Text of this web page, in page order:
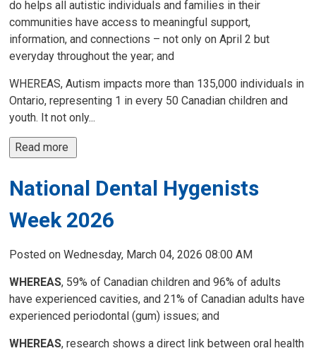
do helps all autistic individuals and families in their
communities have access to meaningful support,
information, and connections – not only on April 2 but
everyday throughout the year; and
WHEREAS, Autism impacts more than 135,000 individuals in
Ontario, representing 1 in every 50 Canadian children and
youth. It not only...
Read more
National Dental Hygenists
Week 2026
Posted on Wednesday, March 04, 2026 08:00 AM
WHEREAS, 59% of Canadian children and 96% of adults
have experienced cavities, and 21% of Canadian adults have
experienced periodontal (gum) issues; and
WHEREAS, research shows a direct link between oral health